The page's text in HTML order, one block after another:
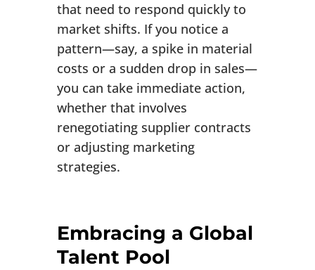
that need to respond quickly to
market shifts. If you notice a
pattern—say, a spike in material
costs or a sudden drop in sales—
you can take immediate action,
whether that involves
renegotiating supplier contracts
or adjusting marketing
strategies.
Embracing a Global
Talent Pool